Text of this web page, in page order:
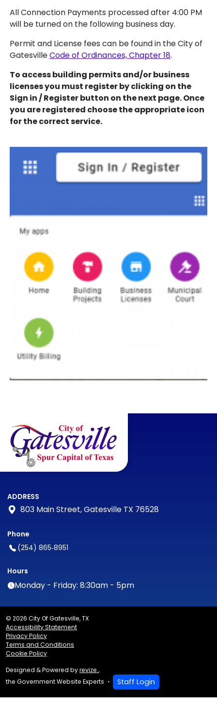
All Connection Payments processed after 4:00 PM
will be turned on the following business day.
Permit and License fees can be found in the City of
GatesvilleCode of Ordinances, Chapter 18.
To access building permits and/or business
licenses you must register by clicking on the
Sign in / Register button on the next page. Once
you are registered choose the appropriate icon
for the correct service.
ADDRESS
803 Main Street, Gatesville TX 76528
Phone
(254) 865‑8951
Hours
Monday - Friday: 8:30am - 5pm
© 2026 City Of Gatesville, TX
Accessibility Statement
Privacy Policy
Terms and Conditions
Cookie Policy
Designed & Powered byrevize.,
the Government Website Experts
Staff Login